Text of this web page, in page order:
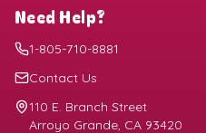
Need Help?
1-805-710-8881
Contact Us
110 E. Branch Street
Arroyo Grande, CA 93420